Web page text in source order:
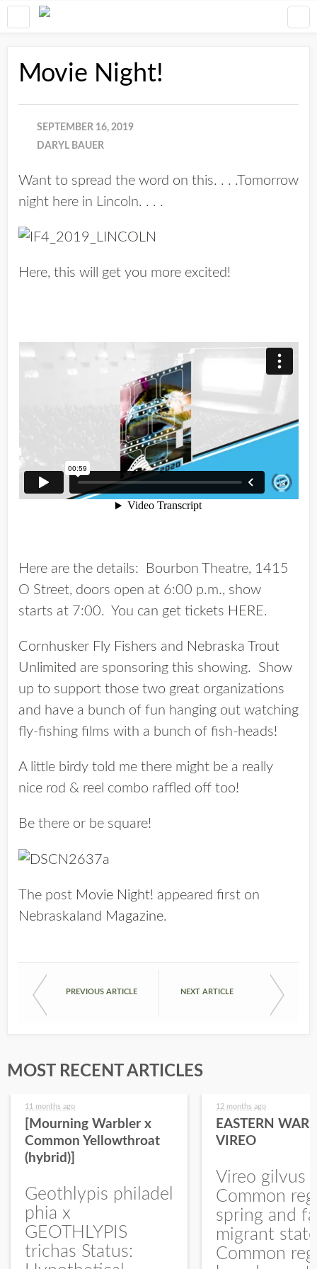
Movie Night!
SEPTEMBER 16, 2019
DARYL BAUER
Want to spread the word on this. . . .Tomorrow
night here in Lincoln. . . .
Here, this will get you more excited!
Here are the details: Bourbon Theatre, 1415
O Street, doors open at 6:00 p.m., show
starts at 7:00. You can get tickets HERE.
Cornhusker Fly Fishers and Nebraska Trout
Unlimited are sponsoring this showing. Show
up to support those two great organizations
and have a bunch of fun hanging out watching
fly-fishing films with a bunch of fish-heads!
A little birdy told me there might be a really
nice rod & reel combo raffled off too!
Be there or be square!
The post Movie Night! appeared first on
Nebraskaland Magazine.
PREVIOUS ARTICLE NEXT ARTICLE
MOST RECENT ARTICLES
11 months ago
[Mourning Warbler x
Common Yellowthroat
(hybrid)]
Geothlypis philadel
phia x
GEOTHLYPIS
trichas Status:
12 months ago
EASTERN
VIREO
Vireo gilvus
Common
spring and
migrant
Common